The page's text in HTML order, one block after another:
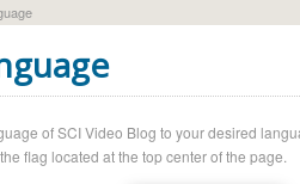
of SCI Video Blog to your desired
flag located at the top center of the page.